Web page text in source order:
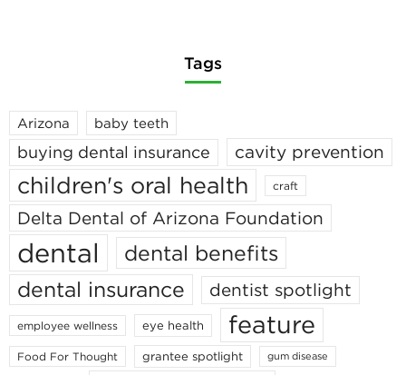
Tags
Arizona baby teeth
buying dental insurance cavity prevention
children's oral health craft
Delta Dental of Arizona Foundation
dental
dental benefits
dental insurance
dentist spotlight
employee wellness eye health feature
Food For Thought grantee spotlight gum disease